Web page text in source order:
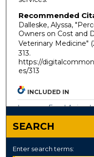
Recommended
Dalleske, Alyssa,
Owners on Cost and
Veterinary Medicine"
313.
https://
es/313
INCLUDED IN
Large or Food
SEARCH
Enter search terms: